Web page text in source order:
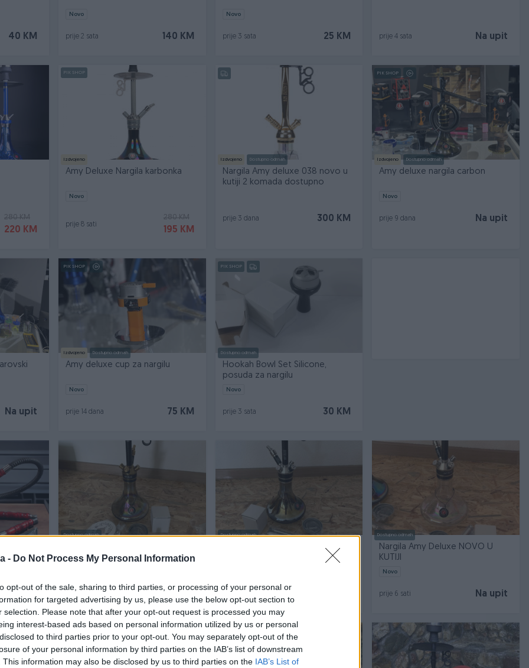
- Do Not Process My Personal Information
opt-out of the sale, sharing to third parties, or processing of your personal or
for targeted advertising by us, please use the below opt-out section to
selection. Please note that after your opt-out request is processed you may
interest-based ads based on personal information utilized by us or personal
to third parties prior to your opt-out. You may separately opt-out of the
of your personal information by third parties on the IAB’s list of downstream
This information may also be disclosed by us to third parties on the IAB’s List of
40 KM
Novo
140 KM
prije 2 sata
Novo
25 KM
prije 3 sata Na upit
prije 4 sata
280 KM
220 KM
PIK SHOP
Izdvojeno
Amy Deluxe Nargila karbonka
Novo
280 KM
195 KM
prije 8 sati
Izdvojeno Dostupno odmah
Nargila Amy deluxe 038 novo u
kutiji 2 komada dostupno
300 KM
prije 3 dana
PIK SHOP
Izdvojeno Dostupno odmah
Amy deluxe nargila carbon
Novo
Na upit
prije 9 dana
Na upit
PIK SHOP
Izdvojeno Dostupno odmah
Amy deluxe cup za nargilu
Novo
75 KM
prije 14 dana
PIK SHOP
Dostupno odmah
Hookah Bowl Set Silicone,
posuda za nargilu
Novo
30 KM
prije 3 sata
35 KM
Dostupno odmah
KUTIJI
Na upit
Dostupno odmah
Nargila Amy Deluxe NOVO U
prije 6 sati
Dostupno odmah
Nargila Amy Deluxe NOVO U
KUTIJI
Novo
Na upit
prije 6 sati